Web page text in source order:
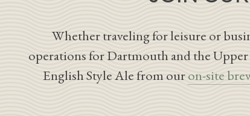
Whether traveling for leisure or
operations for Dartmouth and the
English Style Ale from ouron-site